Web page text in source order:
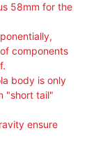
58mm for the
components
body is only
"short tail"
ensure